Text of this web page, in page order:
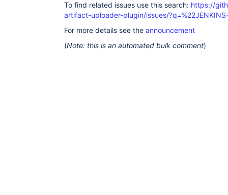
To find related issues use this search: https://
artifact-uploader-plugin/issues/
For more details see the announcement
(Note: this is an automated bulk comment)